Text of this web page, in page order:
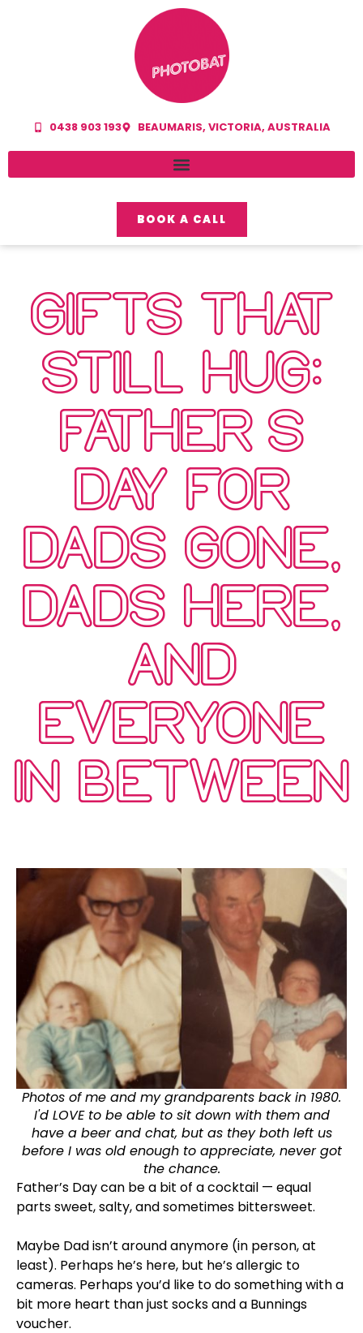
0438 903 193 BEAUMARIS, VICTORIA, AUSTRALIA
BOOK A CALL
GIFTS THAT
STILL HUG:
FATHER’S
DAY FOR
DADS GONE,
DADS HERE,
AND
EVERYONE
IN BETWEEN
Photos of me and my grandparents back in 1980.
I'd LOVE to be able to sit down with them and
have a beer and chat, but as they both left us
before I was old enough to appreciate, never got
the chance.
Father’s Day can be a bit of a cocktail — equal
parts sweet, salty, and sometimes bittersweet.
Maybe Dad isn’t around anymore (in person, at
least). Perhaps he’s here, but he’s allergic to
cameras. Perhaps you’d like to do something with a
bit more heart than just socks and a Bunnings
voucher.